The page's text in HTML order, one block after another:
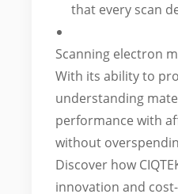
that every scan
Scanning electron
With its ability to
understanding
performance with
without
Discover how
innovation and